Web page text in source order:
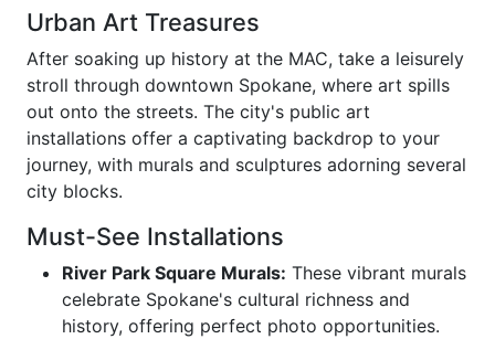
Urban Art Treasures
After soaking up history at the MAC, take a leisurely
stroll through downtown Spokane, where art spills
out onto the streets. The city's public art
installations offer a captivating backdrop to your
journey, with murals and sculptures adorning several
city blocks.
Must-See Installations
River Park Square Murals: These vibrant murals
celebrate Spokane's cultural richness and
history, offering perfect photo opportunities.